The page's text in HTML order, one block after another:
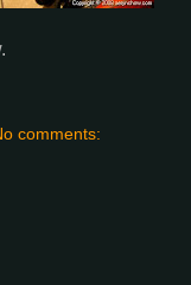
comments: